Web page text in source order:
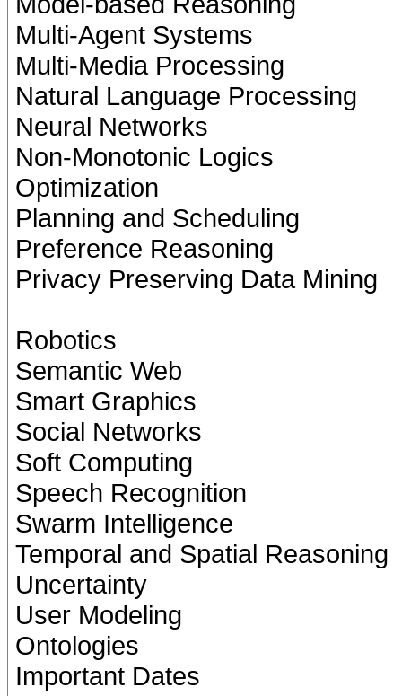
Multi-Agent Systems
Multi-Media Processing
Natural Language Processing
Neural Networks
Non-Monotonic Logics
Optimization
Planning and Scheduling
Preference Reasoning
Privacy Preserving Data Mining
Robotics
Semantic Web
Smart Graphics
Social Networks
Soft Computing
Speech Recognition
Swarm Intelligence
Temporal and Spatial Reasoning
Uncertainty
User Modeling
Ontologies
Important Dates